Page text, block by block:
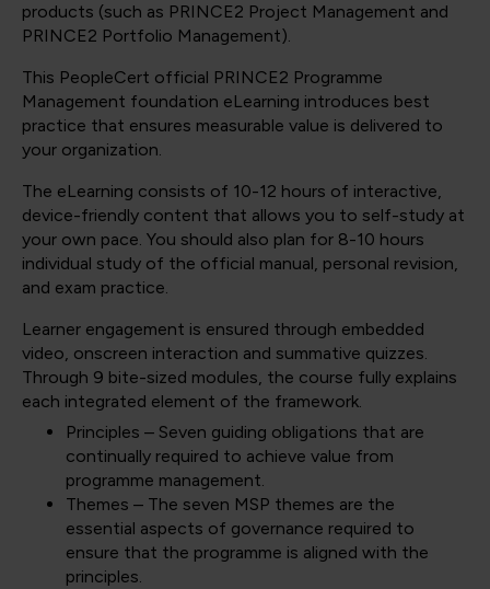
products (such as PRINCE2 Project Management and
PRINCE2 Portfolio Management).
This PeopleCert official PRINCE2 Programme
Management foundation eLearning introduces best
practice that ensures measurable value is delivered to
your organization.
The eLearning consists of 10-12 hours of interactive,
device-friendly content that allows you to self-study at
your own pace. You should also plan for 8-10 hours
individual study of the official manual, personal revision,
and exam practice.
Learner engagement is ensured through embedded
video, onscreen interaction and summative quizzes.
Through 9 bite-sized modules, the course fully explains
each integrated element of the framework.
Principles – Seven guiding obligations that are
continually required to achieve value from
programme management.
Themes – The seven MSP themes are the
essential aspects of governance required to
ensure that the programme is aligned with the
principles.